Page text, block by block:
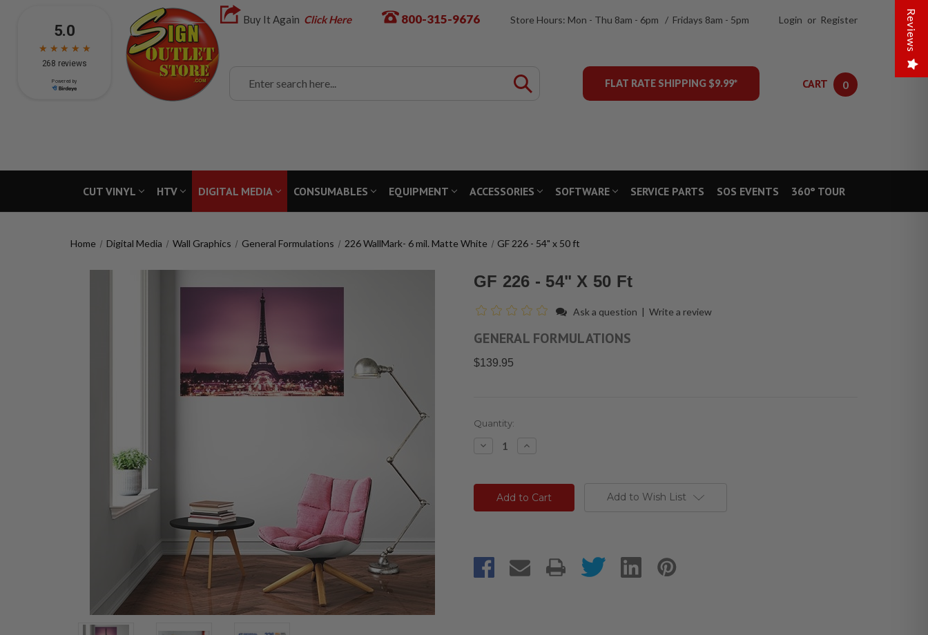
Buy It Again Click Here 800-315-9676 Store Hours: Mon - Thu 8am - 6pm / Fridays 8am - 5pm Login or Register
FLAT RATE SHIPPING $9.99*
CART 0
CUT VINYL HTV DIGITAL MEDIA CONSUMABLES EQUIPMENT ACCESSORIES SOFTWARE SERVICE PARTS SOS EVENTS 360° TOUR
Home Digital Media Wall Graphics General Formulations 226 WallMark- 6 mil. Matte White GF 226 - 54" x 50 ft
GF 226 - 54" X 50 Ft
Ask a question | Write a review
GENERAL FORMULATIONS
$139.95
Current
Quantity:
Decrease Increase
Add to Wish List
Reviews